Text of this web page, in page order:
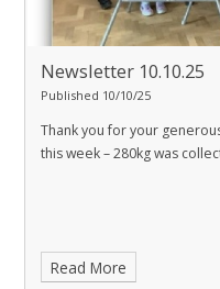
Newsletter 10.10.25
Published 10/10/25
Thank you for your
this week – 280kg was
Read More